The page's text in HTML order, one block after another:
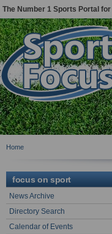
The Number 1 Sports Portal
Home
focus on sport
News Archive
Directory Search
Calendar of Events